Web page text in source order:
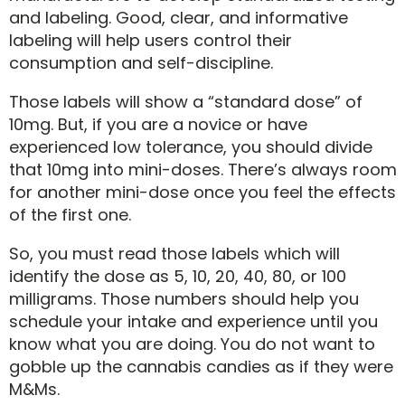
and labeling. Good, clear, and informative
labeling will help users control their
consumption and self-discipline.
Those labels will show a “standard dose” of
10mg. But, if you are a novice or have
experienced low tolerance, you should divide
that 10mg into mini-doses. There’s always room
for another mini-dose once you feel the effects
of the first one.
So, you must read those labels which will
identify the dose as 5, 10, 20, 40, 80, or 100
milligrams. Those numbers should help you
schedule your intake and experience until you
know what you are doing. You do not want to
gobble up the cannabis candies as if they were
M&Ms.